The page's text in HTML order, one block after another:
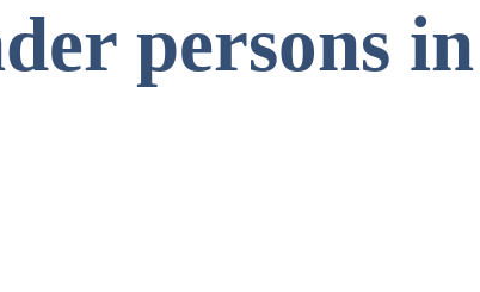
persons in